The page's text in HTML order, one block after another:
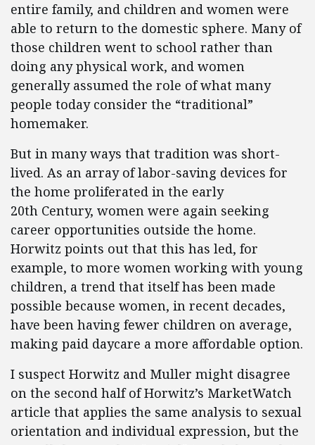
entire family, and children and women were
able to return to the domestic sphere. Many of
those children went to school rather than
doing any physical work, and women
generally assumed the role of what many
people today consider the “traditional”
homemaker.
But in many ways that tradition was short-
lived. As an array of labor-saving devices for
the home proliferated in the early
20th Century, women were again seeking
career opportunities outside the home.
Horwitz points out that this has led, for
example, to more women working with young
children, a trend that itself has been made
possible because women, in recent decades,
have been having fewer children on average,
making paid daycare a more affordable option.
I suspect Horwitz and Muller might disagree
on the second half of Horwitz’s MarketWatch
article that applies the same analysis to sexual
orientation and individual expression, but the